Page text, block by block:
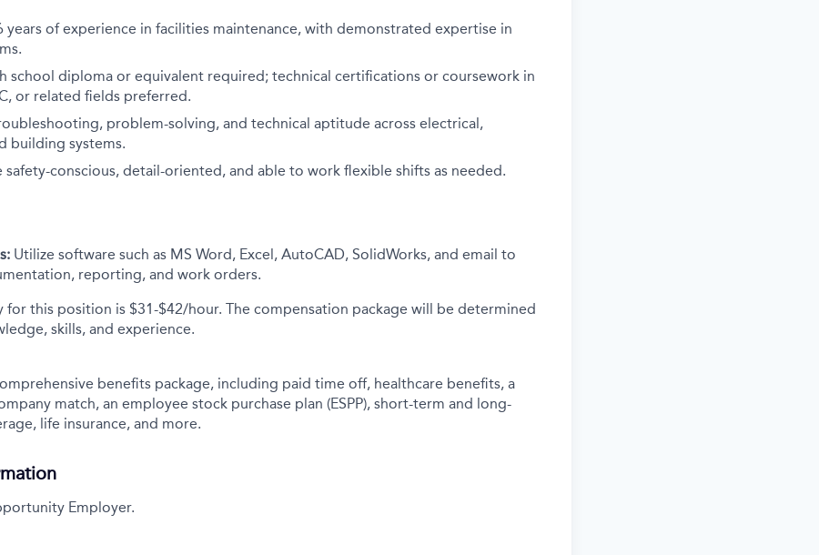
years of experience in facilities maintenance, with demonstrated expertise in
school diploma or equivalent required; technical certifications or coursework in
or related fields preferred.
problem-solving, and technical aptitude across electrical,
building systems.
safety-conscious, detail-oriented, and able to work flexible shifts as needed.
Utilize software such as MS Word, Excel, AutoCAD, SolidWorks, and email to
reporting, and work orders.
for this position is $31-$42/hour. The compensation package will be determined
skills, and experience.
benefits package, including paid time off, healthcare benefits, a
match, an employee stock purchase plan (ESPP), short-term and long-
life insurance, and more.
Employer.